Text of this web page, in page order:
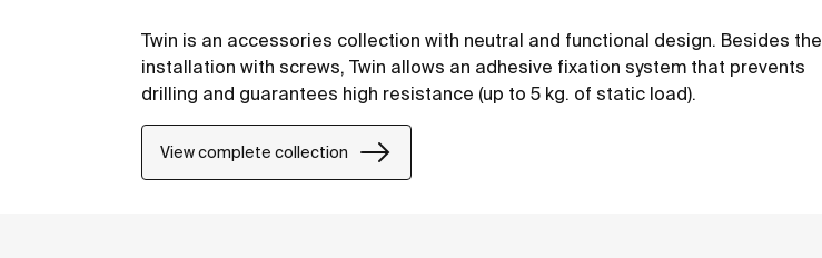
Twin is an accessories collection with neutral and functional design. Besides the
installation with screws, Twin allows an adhesive fixation system that prevents
drilling and guarantees high resistance (up to 5 kg. of static load).
View complete collection